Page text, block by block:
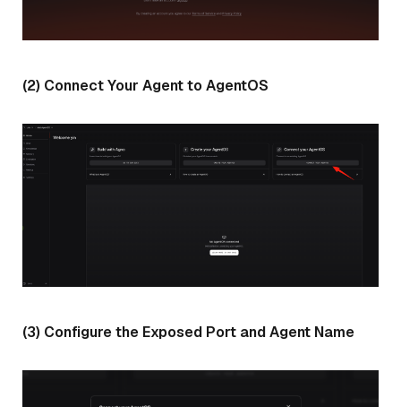
(2) Connect Your Agent to AgentOS
(3) Configure the Exposed Port and Agent Name